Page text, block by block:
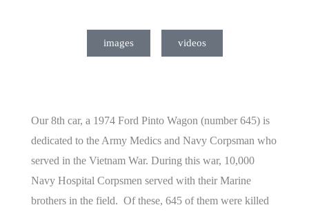
images videos
Our 8th car, a 1974 Ford Pinto Wagon (number 645) is
dedicated to the Army Medics and Navy Corpsman who
served in the Vietnam War. During this war, 10,000
Navy Hospital Corpsmen served with their Marine
brothers in the field. Of these, 645 of them were killed